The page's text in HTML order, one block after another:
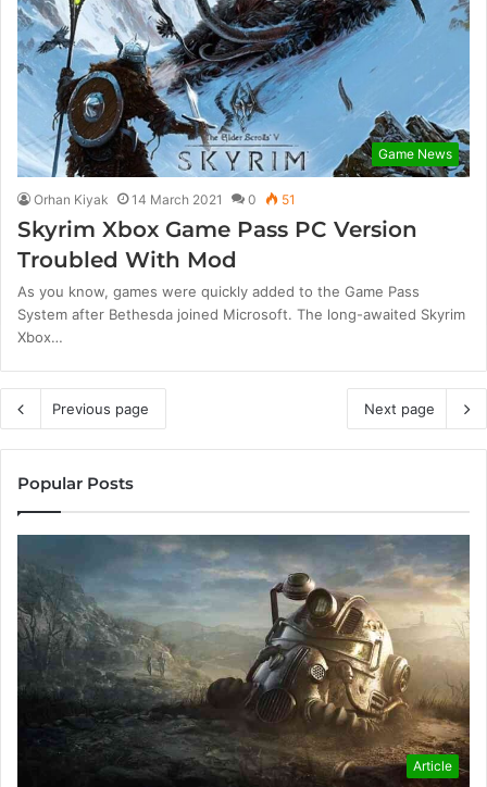
Game News
Orhan Kiyak 14 March 2021 0 51
Skyrim Xbox Game Pass PC Version
Troubled With Mod
As you know, games were quickly added to the Game Pass
System after Bethesda joined Microsoft. The long-awaited Skyrim
Xbox…
Previous page Next page
Popular Posts
Article